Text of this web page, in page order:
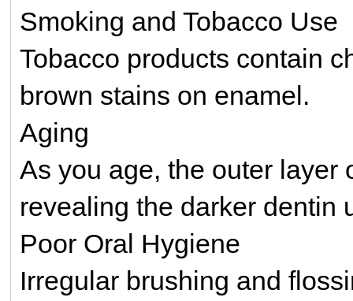
Smoking and Tobacco Use
Tobacco products contain
brown stains on enamel.
Aging
As you age, the outer layer
revealing the darker dentin
Poor Oral Hygiene
Irregular brushing and